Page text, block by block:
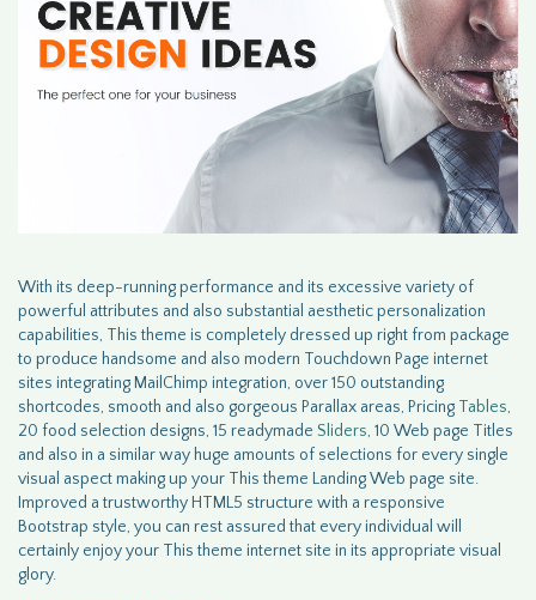
With its deep-running performance and its excessive variety of
powerful attributes and also substantial aesthetic personalization
capabilities, This theme is completely dressed up right from package
to produce handsome and also modern Touchdown Page internet
sites integrating MailChimp integration, over 150 outstanding
shortcodes, smooth and also gorgeous Parallax areas, Pricing Tables,
20 food selection designs, 15 readymade Sliders, 10 Web page Titles
and also in a similar way huge amounts of selections for every single
visual aspect making up your This theme Landing Web page site.
Improved a trustworthy HTML5 structure with a responsive
Bootstrap style, you can rest assured that every individual will
certainly enjoy your This theme internet site in its appropriate visual
glory.